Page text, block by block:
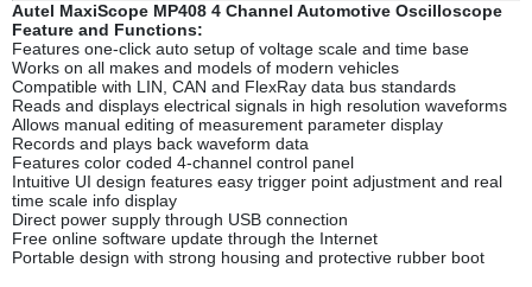
Autel MaxiScope MP408 4 Channel Automotive Oscilloscope
Feature and Functions:
Features one-click auto setup of voltage scale and time base
Works on all makes and models of modern vehicles
Compatible with LIN, CAN and FlexRay data bus standards
Reads and displays electrical signals in high resolution waveforms
Allows manual editing of measurement parameter display
Records and plays back waveform data
Features color coded 4-channel control panel
Intuitive UI design features easy trigger point adjustment and real
time scale info display
Direct power supply through USB connection
Free online software update through the Internet
Portable design with strong housing and protective rubber boot